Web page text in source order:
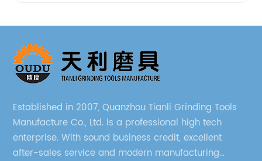
Established in 2007, Quanzhou Tianli Grinding Tools
Manufacture Co., Ltd. is a professional high tech
enterprise. With sound business credit, excellent
after-sales service and modern manufacturing